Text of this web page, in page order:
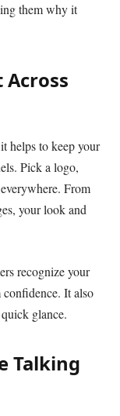
them why it
Across
helps to keep your
Pick a logo,
From
your look and
recognize your
It also
glance.
Talking